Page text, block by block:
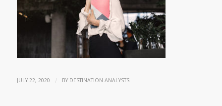
JULY 22, 2020 / BY DESTINATION ANALYSTS